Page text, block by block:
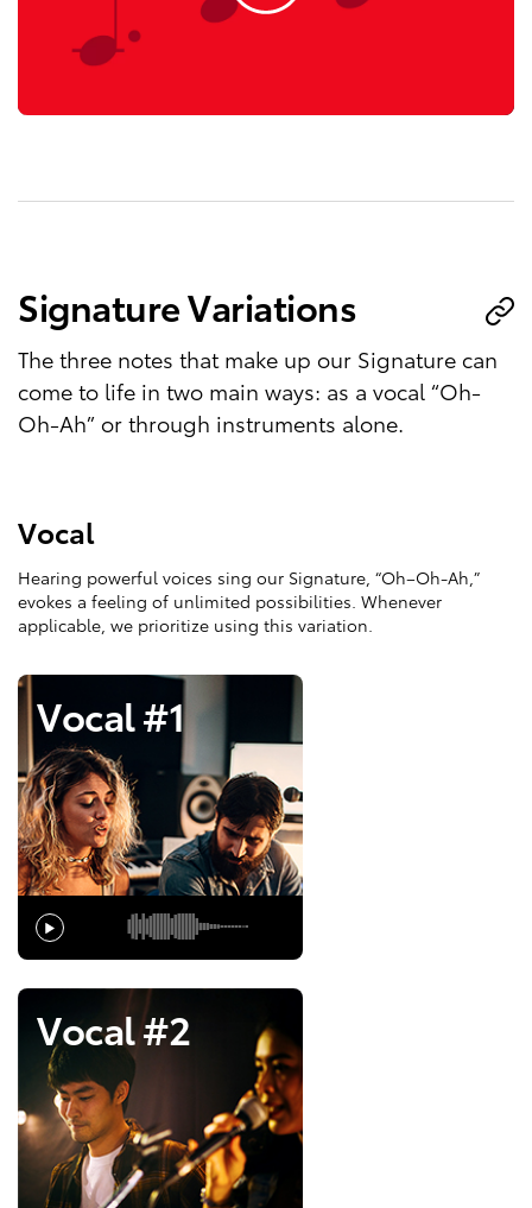
Signature Variations
The three notes that make up our Signature can
come to life in two main ways: as a vocal “Oh-
Oh-Ah” or through instruments alone.
Vocal
Hearing powerful voices sing our Signature, “Oh–Oh-Ah,”
evokes a feeling of unlimited possibilities. Whenever
applicable, we prioritize using this variation.
Vocal #1
Vocal #2